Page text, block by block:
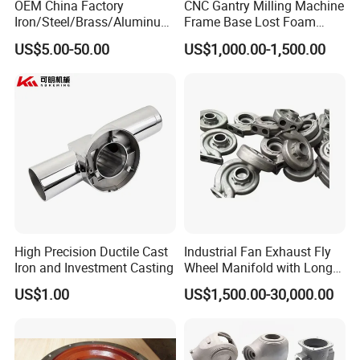
FAQ
Please kindly send us the drawing of your product. Details
below should be included,
(Please be noted that these are essential for our quoting.
OEM China Factory
Iron/Steel/Brass/Aluminum
Die Casting/Sand
Casting/Wax Lost Casting
US$5.00-50.00
CNC Gantry Milling Machine
Frame Base Lost Foam
Casting
US$1,000.00-1,500.00
High Precision Ductile Cast
Iron and Investment Casting
US$1.00
Industrial Fan Exhaust Fly
Wheel Manifold with Long
Service Life Designed and
Produced by Sand Casting
US$1,500.00-30,000.00